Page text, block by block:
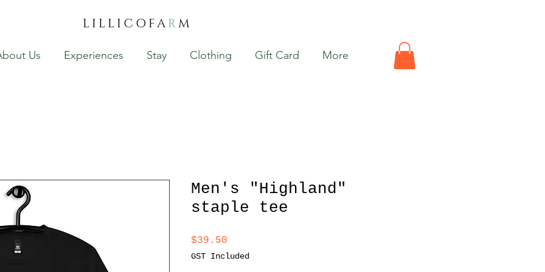
LILLICOFARM
Us Experiences Stay Clothing Gift Card More
Men's "Highland"
staple tee
$39.50
GST Included